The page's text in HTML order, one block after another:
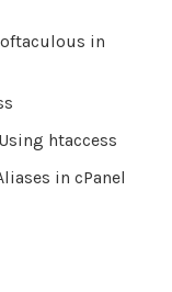
in
htaccess
in cPanel